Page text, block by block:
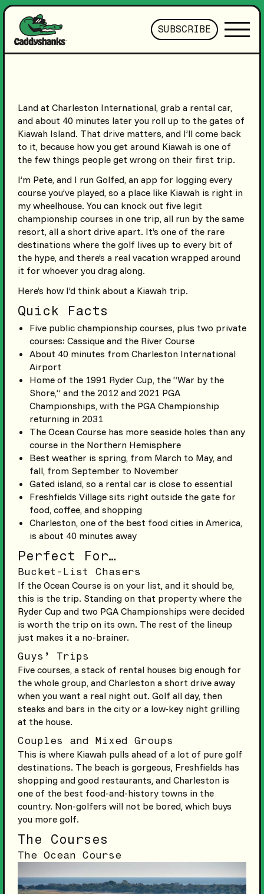
SUBSCRIBE
Land at Charleston International, grab a rental car,
and about 40 minutes later you roll up to the gates of
Kiawah Island. That drive matters, and I’ll come back
to it, because how you get around Kiawah is one of
the few things people get wrong on their first trip.
I’m Pete, and I run Golfed, an app for logging every
course you’ve played, so a place like Kiawah is right in
my wheelhouse. You can knock out five legit
championship courses in one trip, all run by the same
resort, all a short drive apart. It’s one of the rare
destinations where the golf lives up to every bit of
the hype, and there’s a real vacation wrapped around
it for whoever you drag along.
Here’s how I’d think about a Kiawah trip.
Quick Facts
Five public championship courses, plus two private
courses: Cassique and the River Course
About 40 minutes from Charleston International
Airport
Home of the 1991 Ryder Cup, the “War by the
Shore,” and the 2012 and 2021 PGA
Championships, with the PGA Championship
returning in 2031
The Ocean Course has more seaside holes than any
course in the Northern Hemisphere
Best weather is spring, from March to May, and
fall, from September to November
Gated island, so a rental car is close to essential
Freshfields Village sits right outside the gate for
food, coffee, and shopping
Charleston, one of the best food cities in America,
is about 40 minutes away
Perfect For…
Bucket-List Chasers
If the Ocean Course is on your list, and it should be,
this is the trip. Standing on that property where the
Ryder Cup and two PGA Championships were decided
is worth the trip on its own. The rest of the lineup
just makes it a no-brainer.
Guys’ Trips
Five courses, a stack of rental houses big enough for
the whole group, and Charleston a short drive away
when you want a real night out. Golf all day, then
steaks and bars in the city or a low-key night grilling
at the house.
Couples and Mixed Groups
This is where Kiawah pulls ahead of a lot of pure golf
destinations. The beach is gorgeous, Freshfields has
shopping and good restaurants, and Charleston is
one of the best food-and-history towns in the
country. Non-golfers will not be bored, which buys
you more golf.
The Courses
The Ocean Course